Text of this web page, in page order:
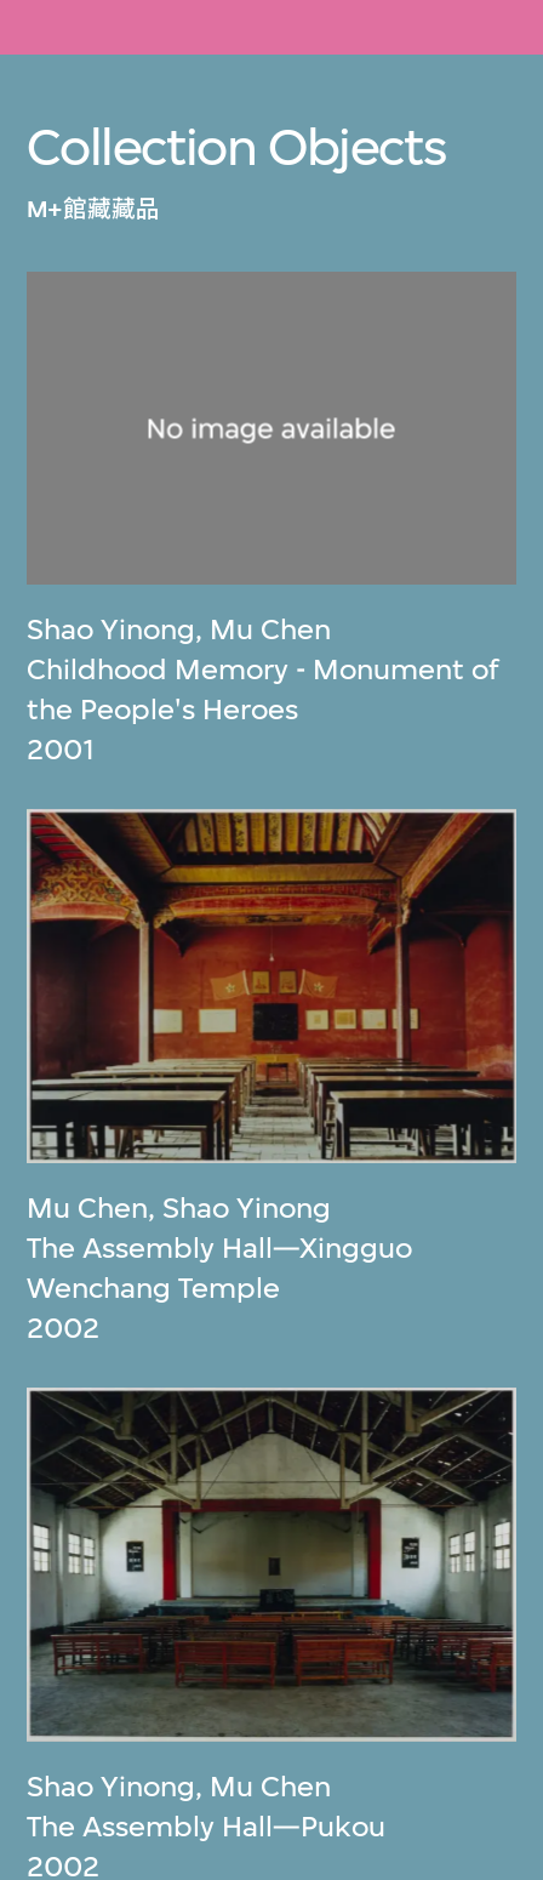
Collection Objects
M+館藏藏品
Shao Yinong, Mu Chen
Childhood Memory - Monument of
the People's Heroes
2001
Mu Chen, Shao Yinong
The Assembly Hall—Xingguo
Wenchang Temple
2002
Shao Yinong, Mu Chen
The Assembly Hall—Pukou
2002